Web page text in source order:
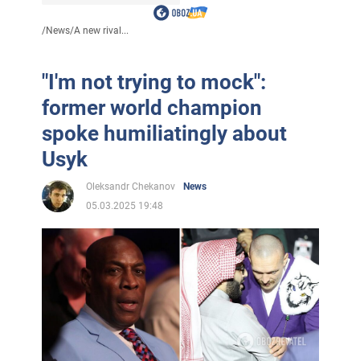
/News/A new rival...
"I'm not trying to mock":
former world champion
spoke humiliatingly about
Usyk
Oleksandr Chekanov
News
05.03.2025 19:48